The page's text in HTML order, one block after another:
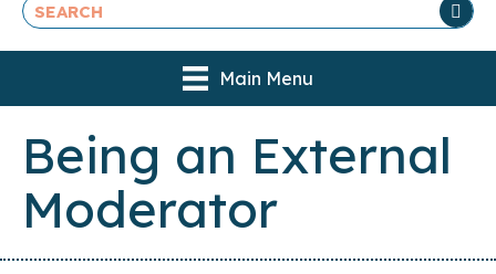
Main Menu
Being an External
Moderator